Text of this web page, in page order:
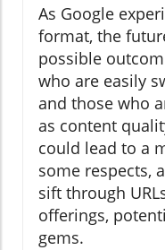
As Google
format, the
possible
who are easily
and those who
as content
could lead to a
some respects,
sift through
offerings,
gems.